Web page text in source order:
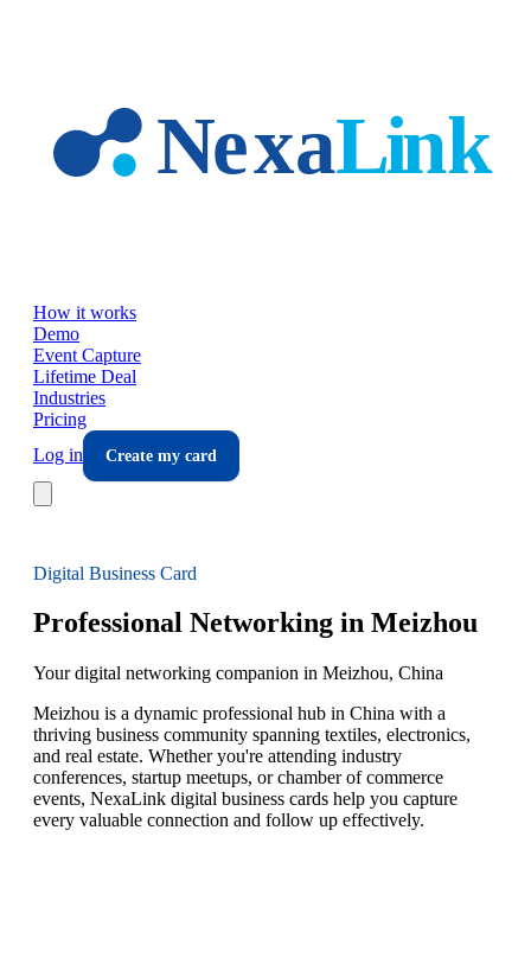
How it works
Demo
Event Capture
Lifetime Deal
Industries
Pricing
Log in
Create my card
Digital Business Card
Professional Networking in Meizhou
Your digital networking companion in Meizhou, China
Meizhou is a dynamic professional hub in China with a
thriving business community spanning textiles, electronics,
and real estate. Whether you're attending industry
conferences, startup meetups, or chamber of commerce
events, NexaLink digital business cards help you capture
every valuable connection and follow up effectively.